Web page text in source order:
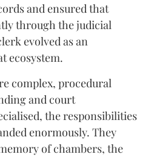
and ensured that
through the judicial
evolved as an
ecosystem.
complex, procedural
and court
the responsibilities
enormously. They
of chambers, the